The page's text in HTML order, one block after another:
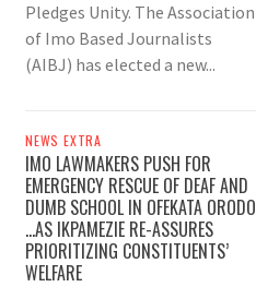
Pledges Unity. The Association
of Imo Based Journalists
(AIBJ) has elected a new...
NEWS EXTRA
IMO LAWMAKERS PUSH FOR
EMERGENCY RESCUE OF DEAF AND
DUMB SCHOOL IN OFEKATA ORODO
…AS IKPAMEZIE RE-ASSURES
PRIORITIZING CONSTITUENTS’
WELFARE